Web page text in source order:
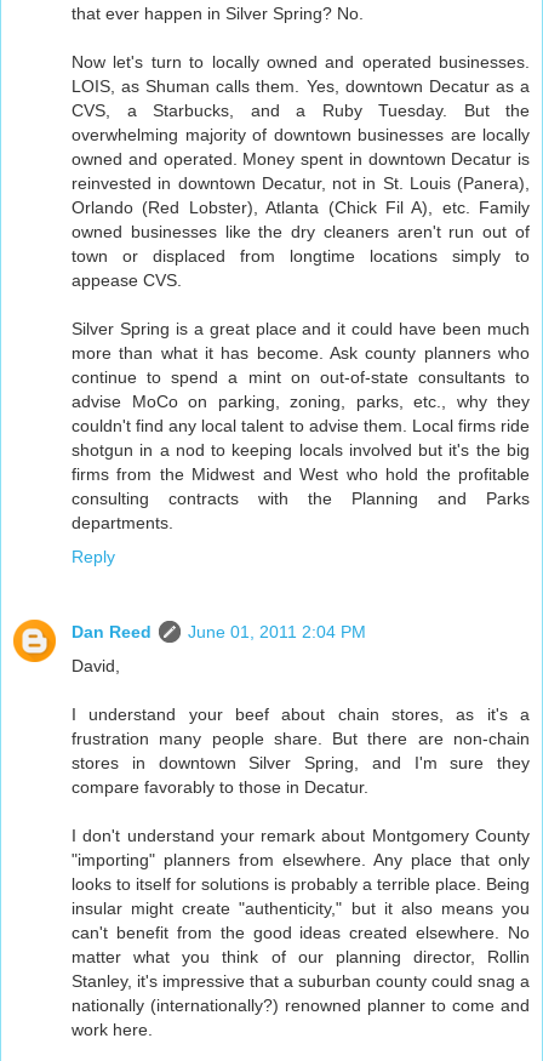
that ever happen in Silver Spring? No.
Now let's turn to locally owned and operated businesses.
LOIS, as Shuman calls them. Yes, downtown Decatur as a
CVS, a Starbucks, and a Ruby Tuesday. But the
overwhelming majority of downtown businesses are locally
owned and operated. Money spent in downtown Decatur is
reinvested in downtown Decatur, not in St. Louis (Panera),
Orlando (Red Lobster), Atlanta (Chick Fil A), etc. Family
owned businesses like the dry cleaners aren't run out of
town or displaced from longtime locations simply to
appease CVS.
Silver Spring is a great place and it could have been much
more than what it has become. Ask county planners who
continue to spend a mint on out-of-state consultants to
advise MoCo on parking, zoning, parks, etc., why they
couldn't find any local talent to advise them. Local firms ride
shotgun in a nod to keeping locals involved but it's the big
firms from the Midwest and West who hold the profitable
consulting contracts with the Planning and Parks
departments.
Reply
Dan Reed
June 01, 2011 2:04 PM
David,
I understand your beef about chain stores, as it's a
frustration many people share. But there are non-chain
stores in downtown Silver Spring, and I'm sure they
compare favorably to those in Decatur.
I don't understand your remark about Montgomery County
"importing" planners from elsewhere. Any place that only
looks to itself for solutions is probably a terrible place. Being
insular might create "authenticity," but it also means you
can't benefit from the good ideas created elsewhere. No
matter what you think of our planning director, Rollin
Stanley, it's impressive that a suburban county could snag a
nationally (internationally?) renowned planner to come and
work here.